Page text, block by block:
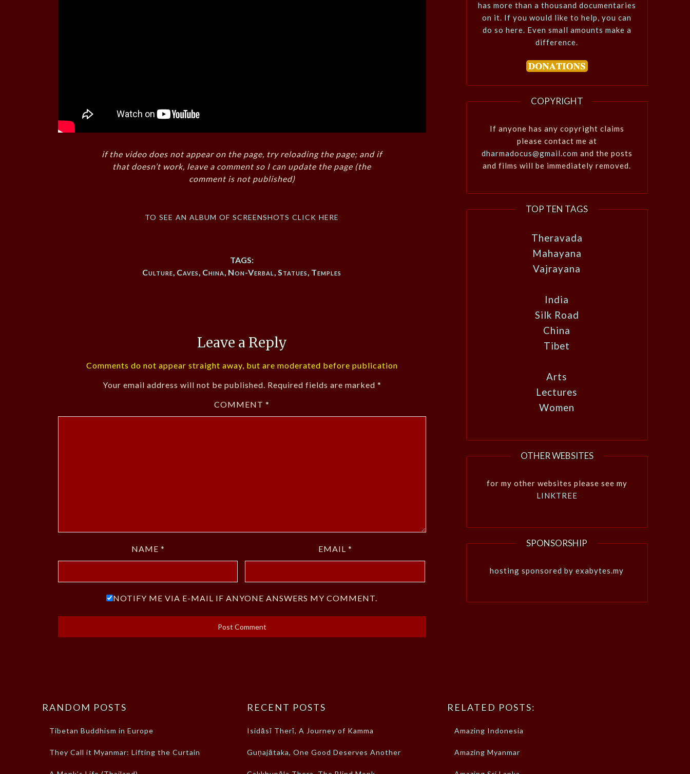
if the video does not appear on the page, try reloading the page; and if
that doesn’t work, leave a comment so I can update the page (the
comment is not published)
to see an album of screenshots click here
TAGS:
Culture, Caves, China, Non-Verbal,Statues, Temples
Leave a Reply
Comments do not appear straight away, but are moderated before publication
Your email address will not be published. Required fields are marked *
COMMENT*
NAME * EMAIL *
NOTIFY ME VIA E-MAIL IF ANYONE ANSWERS MY COMMENT.
has more than a thousand documentaries
on it. If you would like to help, you can
do so here. Even small amounts make a
difference.
COPYRIGHT
If anyone has any copyright claims
please contact me at
dharmadocus@gmail.com and the posts
and films will be immediately removed.
TOP TEN TAGS
Theravada
Mahayana
Vajrayana
India
Silk Road
China
Tibet
Arts
Lectures
Women
OTHER WEBSITES
for my other websites please see my
LINKTREE
SPONSORSHIP
hosting sponsored by exabytes.my
RANDOM POSTS
Tibetan Buddhism in Europe
They Call it Myanmar: Lifting the Curtain
RECENT POSTS
Isidāsī Therī, A Journey of Kamma
Guṇajātaka, One Good Deserves Another
RELATED POSTS:
Amazing Indonesia
Amazing Myanmar